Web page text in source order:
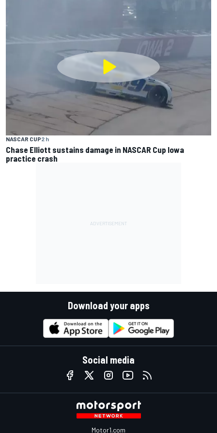
NASCAR CUP2 h
Chase Elliott sustains damage in NASCAR Cup Iowa
practice crash
Download your apps
Social media
Motor1.com